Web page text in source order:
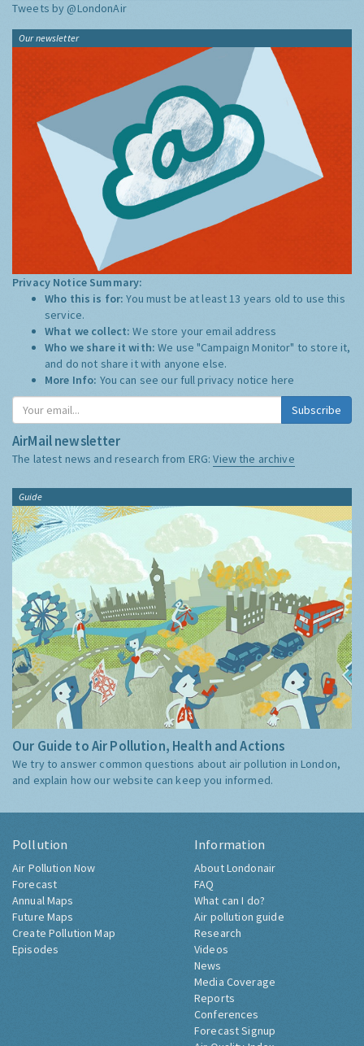
Tweets by @LondonAir
Our newsletter
Privacy Notice Summary:
Who this is for:You must be at least 13 years old to use this
service.
What we collect:We store your email address
Who we share it with:We use "Campaign Monitor" to store it,
and do not share it with anyone else.
More Info: You can see our full privacy notice here
Subscribe
AirMail newsletter
The latest news and research from ERG:View the archive
Guide
Our Guide to Air Pollution, Health and Actions
We try to answer common questions about air pollution in London,
and explain how our website can keep you informed.
Pollution
Air Pollution Now
Forecast
Annual Maps
Future Maps
Create Pollution Map
Episodes
Information
About Londonair
FAQ
What can I do?
Air pollution guide
Research
Videos
News
Media Coverage
Reports
Conferences
Forecast Signup